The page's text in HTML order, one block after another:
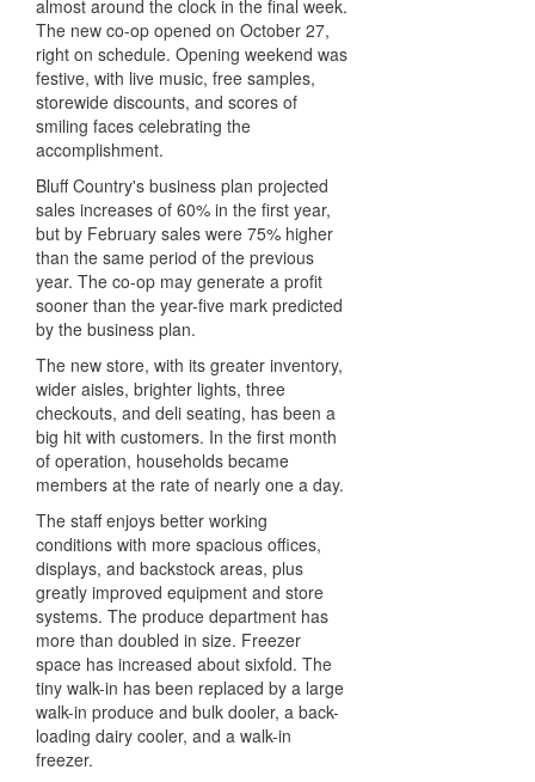
almost around the clock in the final week.
The new co-op opened on October 27,
right on schedule. Opening weekend was
festive, with live music, free samples,
storewide discounts, and scores of
smiling faces celebrating the
accomplishment.
Bluff Country's business plan projected
sales increases of 60% in the first year,
but by February sales were 75% higher
than the same period of the previous
year. The co-op may generate a profit
sooner than the year-five mark predicted
by the business plan.
The new store, with its greater inventory,
wider aisles, brighter lights, three
checkouts, and deli seating, has been a
big hit with customers. In the first month
of operation, households became
members at the rate of nearly one a day.
The staff enjoys better working
conditions with more spacious offices,
displays, and backstock areas, plus
greatly improved equipment and store
systems. The produce department has
more than doubled in size. Freezer
space has increased about sixfold. The
tiny walk-in has been replaced by a large
walk-in produce and bulk dooler, a back-
loading dairy cooler, and a walk-in
freezer.